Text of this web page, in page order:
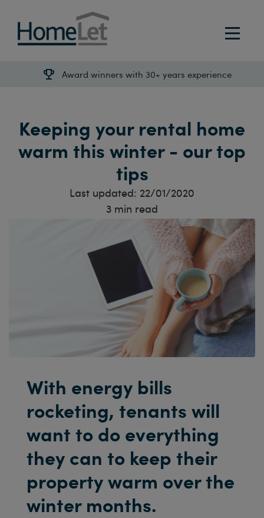
Award winners with 30+ years experience
Keeping your rental home
warm this winter - our top
tips
Last updated: 22/01/2020
3 min read
With energy bills
rocketing, tenants will
want to do everything
they can to keep their
property warm over the
winter months.